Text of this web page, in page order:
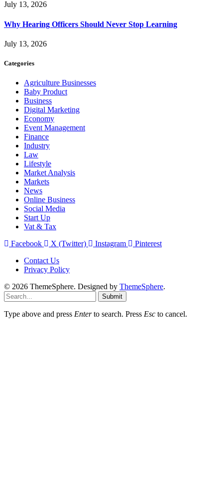
July 13, 2026
Why Hearing Officers Should Never Stop Learning
July 13, 2026
Categories
Agriculture Businesses
Baby Product
Business
Digital Marketing
Economy
Event Management
Finance
Industry
Law
Lifestyle
Market Analysis
Markets
News
Online Business
Social Media
Start Up
Vat & Tax
Facebook
X (Twitter) Instagram
Pinterest
Contact Us
Privacy Policy
© 2026 ThemeSphere. Designed by ThemeSphere.
Submit
Type above and press Enterto search. Press Esc to cancel.